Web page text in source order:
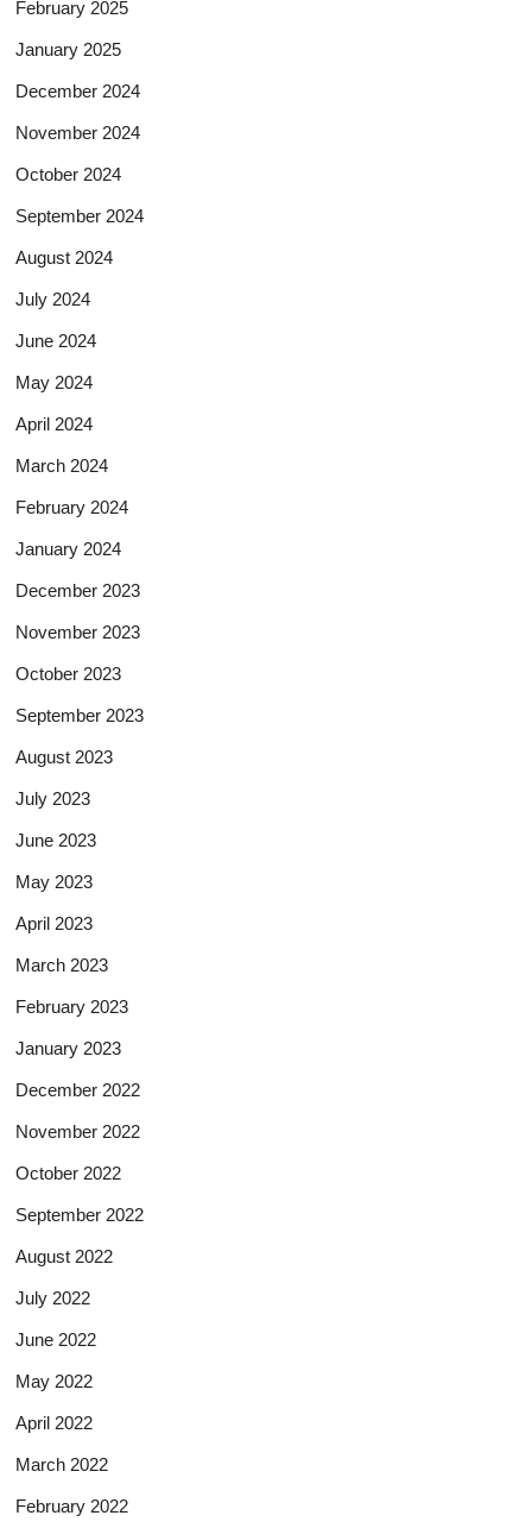
February 2025
January 2025
December 2024
November 2024
October 2024
September 2024
August 2024
July 2024
June 2024
May 2024
April 2024
March 2024
February 2024
January 2024
December 2023
November 2023
October 2023
September 2023
August 2023
July 2023
June 2023
May 2023
April 2023
March 2023
February 2023
January 2023
December 2022
November 2022
October 2022
September 2022
August 2022
July 2022
June 2022
May 2022
April 2022
March 2022
February 2022